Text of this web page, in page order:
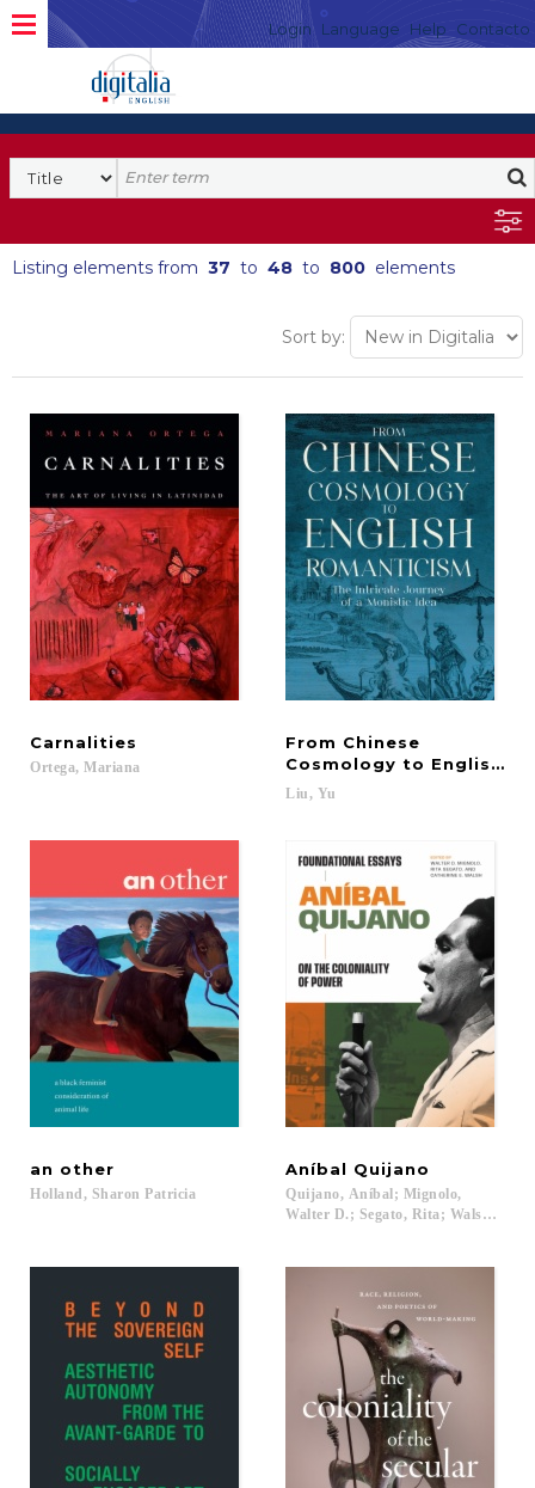
Login Language Help Contacto
Listing elements from 37 to 48 to 800 elements
Sort by:
Carnalities
Ortega, Mariana
From Chinese
Cosmology to English
Liu, Yu
an other
Holland, Sharon Patricia
Aníbal Quijano
Quijano, Aníbal; Mignolo,
Walter D.; Segato, Rita; Walsh,